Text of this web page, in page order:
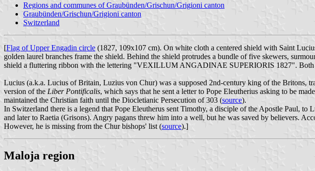
Regions and communes of Graubünden/Grischun/Grigioni canton
Graubünden/Grischun/Grigioni canton
Switzerland
[Flag of Upper Engadin circle (1827, 109x107 cm). On white cloth a centered shield with Saint
golden laurel branches frame the shield. Behind the shield protrudes a bundle of five skewers,
shield a fluttering ribbon with the lettering "VEXILLUM ANGADINAE SUPERIORIS 1827". Both
Lucius (a.k.a. Lucius of Britain, Luzius von Chur) was a supposed 2nd-century king of the
version of the Liber Pontificalis, which says that he sent a letter to Pope Eleutherius asking to be
maintained the Christian faith until the Diocletianic Persecution of 303 (source).
In Switzerland there is a legend that Pope Eleutherus sent Timothy, a disciple of the Apostle Paul,
and later to Raetia (Grisons). Angry pagans threw him into a well, but he was saved by believers.
However, he is missing from the Chur bishops' list (source).]
Maloja region